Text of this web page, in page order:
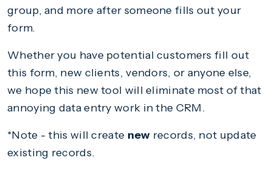
group, and more after someone fills out your
form.
Whether you have potential customers fill out
this form, new clients, vendors, or anyone else,
we hope this new tool will eliminate most of that
annoying data entry work in the CRM.
*Note - this will create new records, not update
existing records.